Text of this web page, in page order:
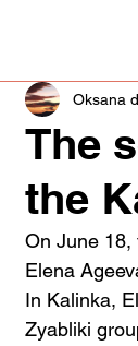
The
the
Oksana
On June 18,
Elena
In Kalinka,
Zyabliki